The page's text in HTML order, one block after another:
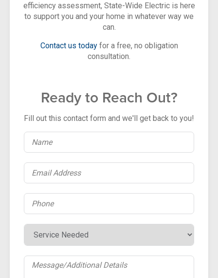
efficiency assessment, State-Wide Electric is here
to support you and your home in whatever way we
can.
Contact us todayfor a free, no obligation
consultation.
Ready to Reach Out?
Fill out this contact form and we'll get back to you!